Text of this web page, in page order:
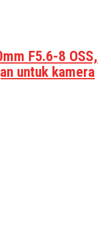
F5.6-8 OSS,
untuk kamera